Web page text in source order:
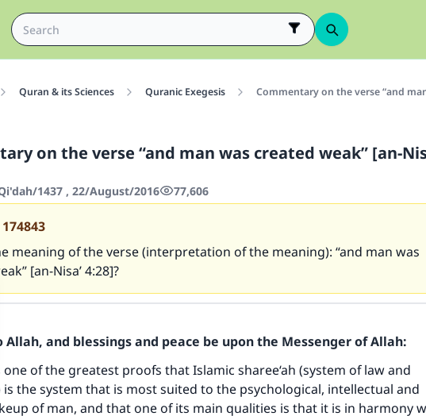
Quran & its Sciences Quranic Exegesis Commentary on the verse “and
on the verse “and man was created weak” [an-
1437 , 22/August/2016 77,606
174843
meaning of the verse (interpretation of the meaning): “and man was
[an-Nisa’ 4:28]?
Allah, and blessings and peace be upon the Messenger of Allah:
one of the greatest proofs that Islamic sharee‘ah (system of law and
the system that is most suited to the psychological, intellectual and
of man, and that one of its main qualities is that it is in harmony